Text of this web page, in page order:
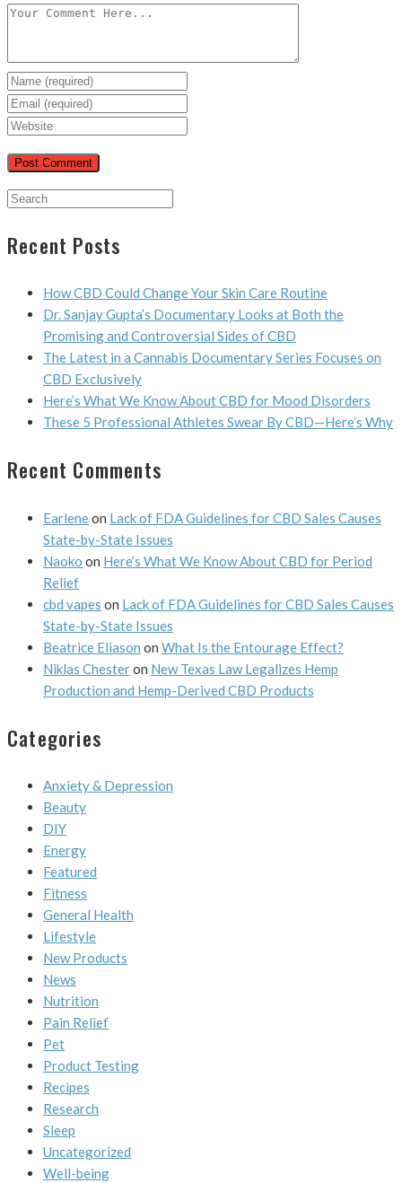
Recent Posts
How CBD Could Change Your Skin Care Routine
Dr. Sanjay Gupta’s Documentary Looks at Both the
Promising and Controversial Sides of CBD
The Latest in a Cannabis Documentary Series Focuses on
CBD Exclusively
Here’s What We Know About CBD for Mood Disorders
These 5 Professional Athletes Swear By CBD—Here’s Why
Recent Comments
Earleneon Lack of FDA Guidelines for CBD Sales Causes
State-by-State Issues
Naoko on Here’s What We Know About CBD for Period
Relief
cbd vapes on Lack of FDA Guidelines for CBD Sales Causes
State-by-State Issues
Beatrice Eliason on What Is the Entourage Effect?
Niklas Chesteron New Texas Law Legalizes Hemp
Production and Hemp-Derived CBD Products
Categories
Anxiety & Depression
Beauty
DIY
Energy
Featured
Fitness
General Health
Lifestyle
New Products
News
Nutrition
Pain Relief
Pet
Product Testing
Recipes
Research
Sleep
Uncategorized
Well-being